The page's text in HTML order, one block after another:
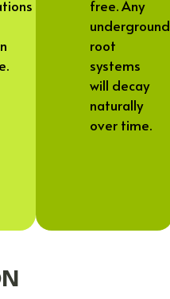
free. Any
underground
root
systems
will decay
naturally
over time.